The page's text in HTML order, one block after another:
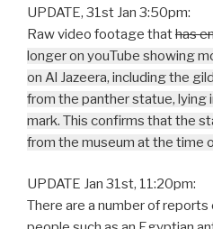
UPDATE, 31st Jan 3:50pm:
Raw video footage thathas
longer on youTube showing
on Al Jazeera, including the
from the panther statue, lying
mark. This confirms that the
from the museum at the time
UPDATE Jan 31st, 11:20pm:
There are a number of